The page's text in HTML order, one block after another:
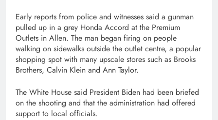
Early reports from police and witnesses said a gunman
pulled up in a grey Honda Accord at the Premium
Outlets in Allen. The man began firing on people
walking on sidewalks outside the outlet centre, a popular
shopping spot with many upscale stores such as Brooks
Brothers, Calvin Klein and Ann Taylor.
The White House said President Biden had been briefed
on the shooting and that the administration had offered
support to local officials.